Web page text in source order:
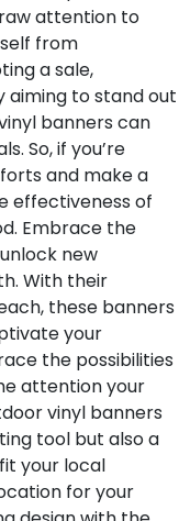
attention to
from
a sale,
aiming to stand out
banners can
So, if you’re
and make a
effectiveness of
Embrace the
new
With their
these banners
your
the possibilities
attention your
vinyl banners
tool but also a
your local
for your